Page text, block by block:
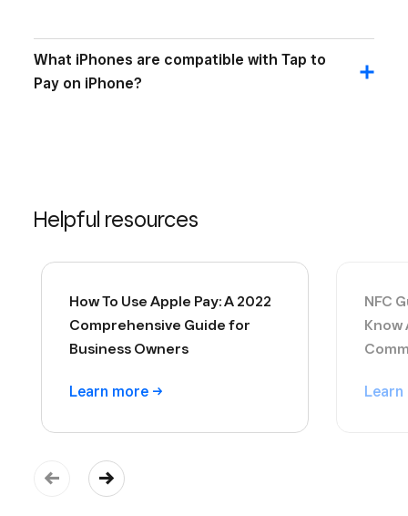
What iPhones are compatible with Tap to
Pay on iPhone?
Helpful resources
How To Use Apple Pay: A 2022
Comprehensive Guide for
Business Owners
Learn more
NFC
Know
Learn